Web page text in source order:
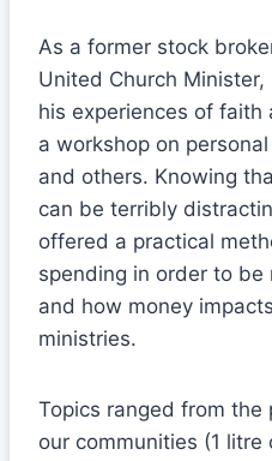
As a former stock
United Church
his experiences of faith
a workshop on
and others. Knowing
can be terribly
offered a practical
spending in order to
and how money
ministries.
Topics ranged from the
our communities (1 litre